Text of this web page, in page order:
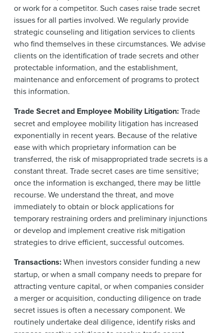
or work for a competitor. Such cases raise trade secret
issues for all parties involved. We regularly provide
strategic counseling and litigation services to clients
who find themselves in these circumstances. We advise
clients on the identification of trade secrets and other
protectable information, and the establishment,
maintenance and enforcement of programs to protect
this information.
Trade Secret and Employee Mobility Litigation:Trade
secret and employee mobility litigation has increased
exponentially in recent years. Because of the relative
ease with which proprietary information can be
transferred, the risk of misappropriated trade secrets is a
constant threat. Trade secret cases are time sensitive;
once the information is exchanged, there may be little
recourse. We understand the threat, and move
immediately to obtain or block applications for
temporary restraining orders and preliminary injunctions
or develop and implement creative risk mitigation
strategies to drive efficient, successful outcomes.
Transactions:When investors consider funding a new
startup, or when a small company needs to prepare for
attracting venture capital, or when companies consider
a merger or acquisition, conducting diligence on trade
secret issues is often a necessary component. We
routinely undertake deal diligence, identify risks and